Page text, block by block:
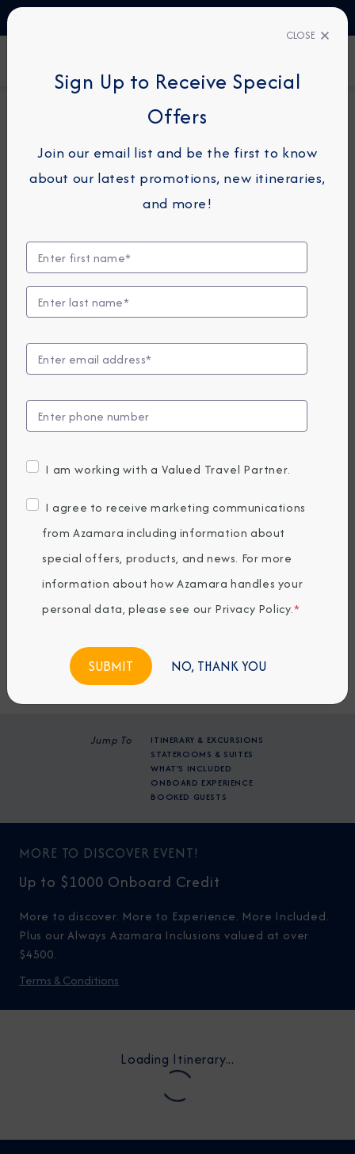
Italy, France & Spain
Cruise: Rome, Florence &
May 15 - 22, 2027
View Itinerary
Compare Fares
UP TO $1000 ONBOARD CREDIT
PRICES FROM 2,499
USD average per person, based on double occupancy.
All taxes, fees & local charges included.
Port of Call
Embark / Debark Port Overnight
Port of Call Overnight
Jump To
ITINERARY & EXCURSIONS
STATEROOMS & SUITES
WHAT'S INCLUDED
ONBOARD EXPERIENCE
BOOKED GUESTS
BOOK NOW
MORE TO DISCOVER EVENT!
Up to $1000 Onboard Credit
More to discover. More to Experience. More Included.
Plus our Always Azamara Inclusions valued at over
$4500.
Terms & Conditions
Loading Itinerary...
CLOSE
Sign Up to Receive Special
Offers
Join our email list and be the first to know
about our latest promotions, new itineraries,
and more!
I am working with a Valued Travel Partner.
I agree to receive marketing communications
from Azamara including information about
special offers, products, and news. For more
information about how Azamara handles your
personal data, please see our Privacy Policy.*
NO, THANK YOU